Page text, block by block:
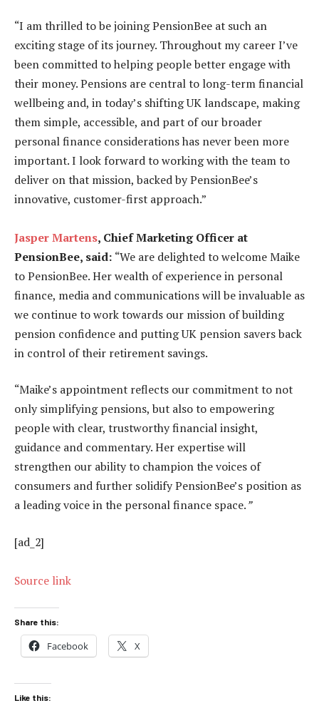
“I am thrilled to be joining PensionBee at such an
exciting stage of its journey. Throughout my career I’ve
been committed to helping people better engage with
their money. Pensions are central to long-term financial
wellbeing and, in today’s shifting UK landscape, making
them simple, accessible, and part of our broader
personal finance considerations has never been more
important. I look forward to working with the team to
deliver on that mission, backed by PensionBee’s
innovative, customer-first approach.”
Jasper Martens, Chief Marketing Officer at
PensionBee, said: “We are delighted to welcome Maike
to PensionBee. Her wealth of experience in personal
finance, media and communications will be invaluable as
we continue to work towards our mission of building
pension confidence and putting UK pension savers back
in control of their retirement savings.
“Maike’s appointment reflects our commitment to not
only simplifying pensions, but also to empowering
people with clear, trustworthy financial insight,
guidance and commentary. Her expertise will
strengthen our ability to champion the voices of
consumers and further solidify PensionBee’s position as
a leading voice in the personal finance space.”
[ad_2]
Source link
Share this:
Facebook X
Like this: